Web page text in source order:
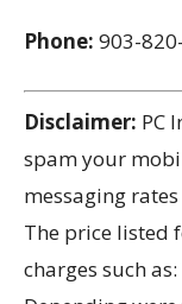
Phone: 903-
Disclaimer: PC
spam your
messaging
The price listed
charges such